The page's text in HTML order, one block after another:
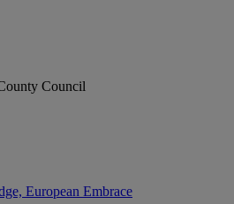
Council
European Embrace